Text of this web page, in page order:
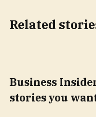
Related
Business
stories you